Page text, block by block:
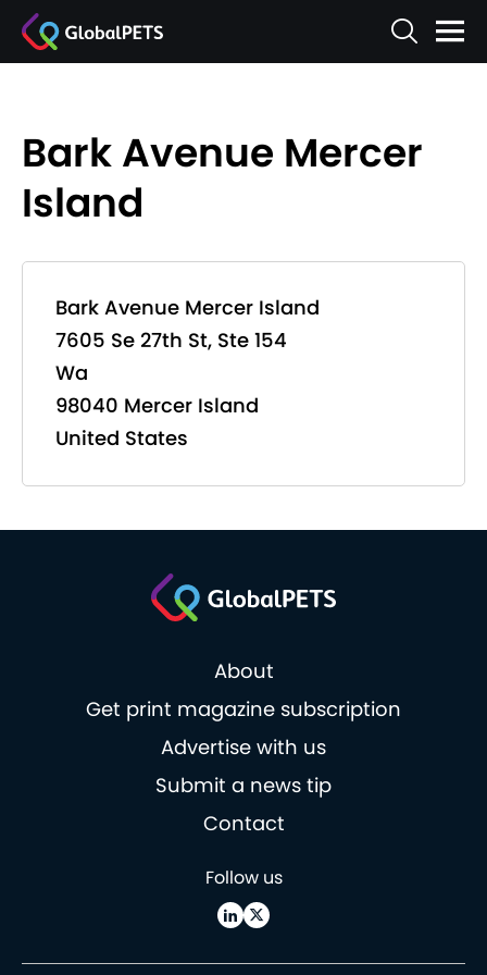
Bark Avenue Mercer
Island
Bark Avenue Mercer Island
7605 Se 27th St, Ste 154
Wa
98040 Mercer Island
United States
About
Get print magazine subscription
Advertise with us
Submit a news tip
Contact
Follow us